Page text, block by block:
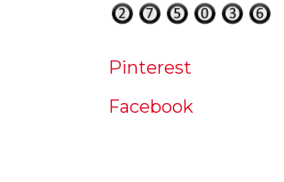
Pinterest
Facebook